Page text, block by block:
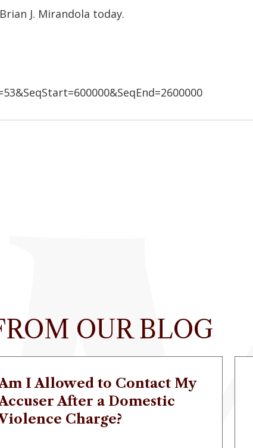
J. Mirandola today.
OUR BLOG
I Allowed to Contact My
After a Domestic
Charge?